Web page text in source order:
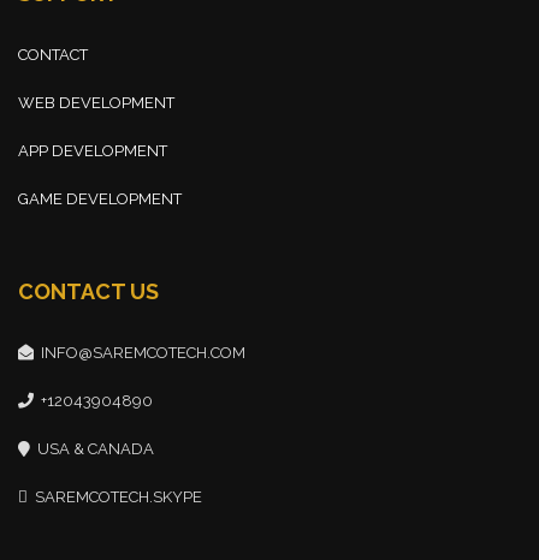
CONTACT
WEB DEVELOPMENT
APP DEVELOPMENT
GAME DEVELOPMENT
CONTACT US
INFO@SAREMCOTECH.COM
+12043904890
USA & CANADA
SAREMCOTECH.SKYPE